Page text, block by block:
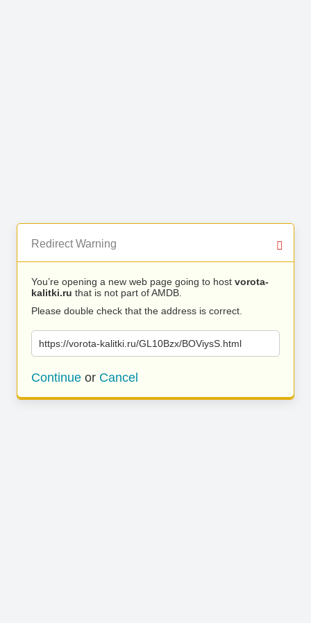
Redirect Warning
You’re opening a new web page going to host vorota-
kalitki.ru that is not part of AMDB.
Please double check that the address is correct.
https://vorota-kalitki.ru/GL10Bzx/BOViysS.html
Continue or Cancel